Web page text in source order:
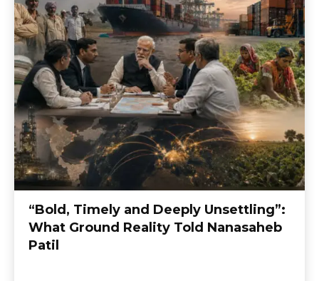
“Bold, Timely and Deeply Unsettling”:
What Ground Reality Told Nanasaheb
Patil